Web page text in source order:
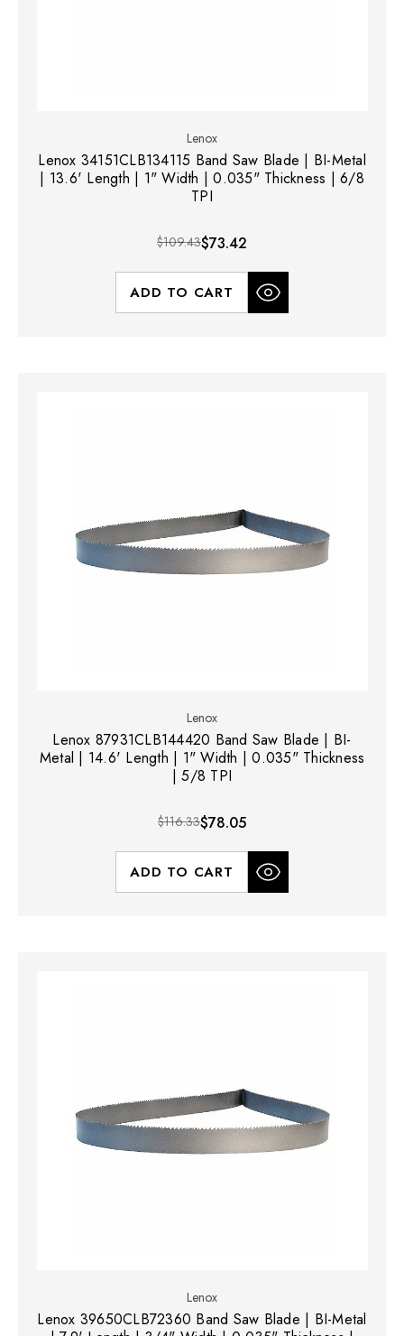
Lenox
Lenox 34151CLB134115 Band Saw Blade | BI-Metal
| 13.6' Length | 1" Width | 0.035" Thickness | 6/8
TPI
$109.43$73.42
ADD TO CART
Lenox
Lenox 87931CLB144420 Band Saw Blade | BI-
Metal | 14.6' Length | 1" Width | 0.035" Thickness
| 5/8 TPI
$116.33$78.05
ADD TO CART
Lenox
Lenox 39650CLB72360 Band Saw Blade | BI-Metal